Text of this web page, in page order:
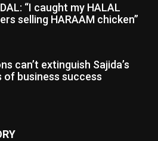
“I caught my HALAL
selling HARAAM chicken”
can’t extinguish Sajida’s
of business success